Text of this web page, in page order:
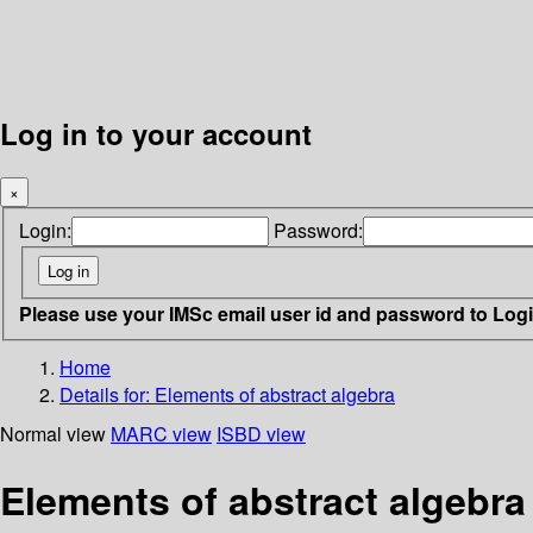
Log in to your account
×
Login: Password:
Please use your IMSc email user id and password to
Home
Details for: Elements of abstract algebra
Normal view MARC view ISBD view
Elements of abstract algebra